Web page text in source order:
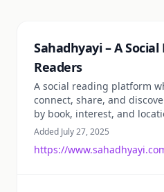
Sahadhyayi – A
Readers
A social reading platform
connect, share, and
by book, interest, and
Added July 27, 2025
https://